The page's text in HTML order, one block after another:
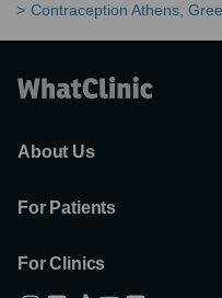
Contraception Athens,
About Us
For Patients
For Clinics